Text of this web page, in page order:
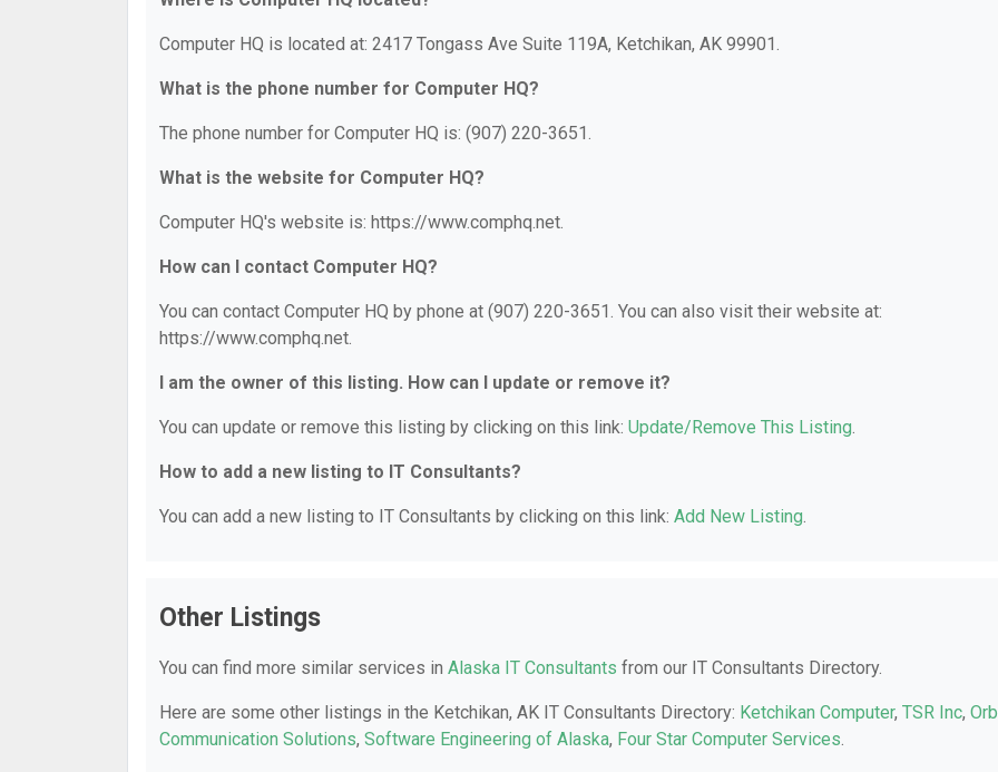
Computer HQ is located at: 2417 Tongass Ave Suite 119A, Ketchikan, AK 99901.
What is the phone number for Computer HQ?
The phone number for Computer HQ is: (907) 220-3651.
What is the website for Computer HQ?
Computer HQ's website is: https://www.comphq.net.
How can I contact Computer HQ?
You can contact Computer HQ by phone at (907) 220-3651. You can also visit their website at:
https://www.comphq.net.
I am the owner of this listing. How can I update or remove it?
You can update or remove this listing by clicking on this link: Update/Remove This Listing.
How to add a new listing to IT Consultants?
You can add a new listing to IT Consultants by clicking on this link: Add New Listing.
Other Listings
You can find more similar services in Alaska IT Consultants from our IT Consultants Directory.
Here are some other listings in the Ketchikan, AK IT Consultants Directory: Ketchikan Computer, TSR Inc,
Communication Solutions, Software Engineering of Alaska, Four Star Computer Services.